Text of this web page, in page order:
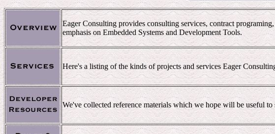
Eager Consulting provides consulting services, contract
emphasis on Embedded Systems and Development Tools.
Here's a listing of the kinds of projects and services Eager
We've collected reference materials which we hope will be useful to